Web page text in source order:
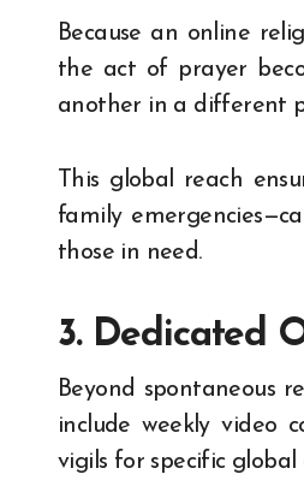
Because an online
the act of prayer
another in a different
This global reach
family
those in need.
3. Dedicated
Beyond spontaneous
include weekly video
vigils for specific global